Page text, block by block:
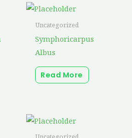
Uncategorized
Symphoricarpus
Albus
Read More